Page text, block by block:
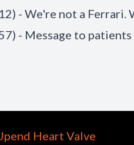
- We're not a Ferrari.
- Message to patients
Heart Valve